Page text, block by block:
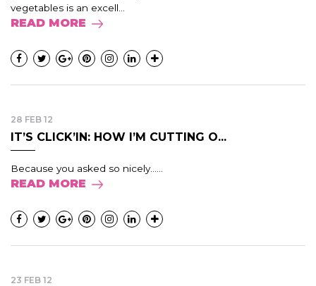
vegetables is an excell...
READ MORE
28 FEB 12
IT’S CLICK’IN: HOW I’M CUTTING O...
Because you asked so nicely......
READ MORE
23 FEB 12